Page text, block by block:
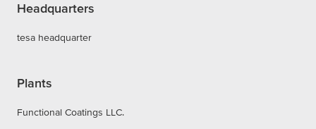
Headquarters
tesa headquarter
Plants
Functional Coatings LLC.